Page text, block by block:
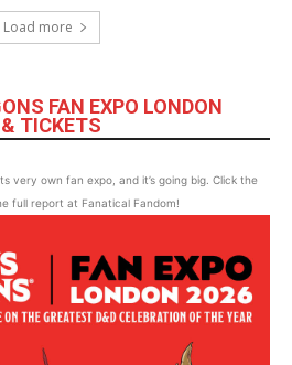
Load more
FAN EXPO LONDON
TICKETS
very own fan expo, and it’s going big. Click the
full report at Fanatical Fandom!